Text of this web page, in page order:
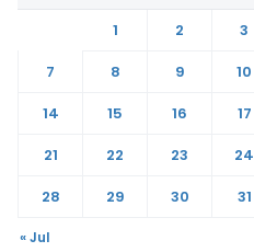
1 2 3
7
8 9 10
14
15 16 17
21
22 23 24
28
29 30 31
« Jul